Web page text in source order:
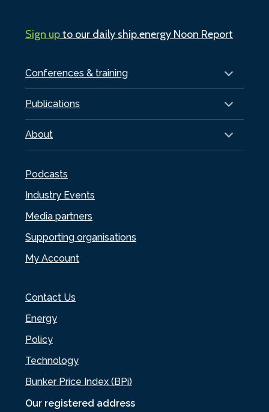
Our registered address
Conferences & training
Publications
About
Podcasts
Industry Events
Media partners
Supporting organisations
My Account
Contact Us
Energy
Policy
Technology
Bunker Price Index (BPi)
Sign upto our daily ship.energy Noon Report